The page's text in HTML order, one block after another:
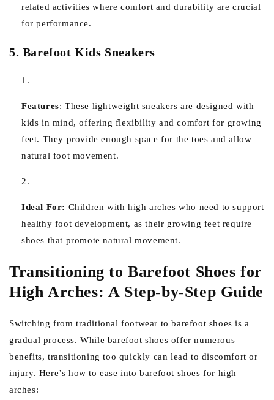
related activities where comfort and durability are crucial
for performance.
5. Barefoot Kids Sneakers
Features:These lightweight sneakers are designed with
kids in mind, offering flexibility and comfort for growing
feet. They provide enough space for the toes and allow
natural foot movement.
Ideal For: Children with high arches who need to support
healthy foot development, as their growing feet require
shoes that promote natural movement.
Transitioning to Barefoot Shoes for
High Arches: A Step-by-Step Guide
Switching from traditional footwear to barefoot shoes is a
gradual process. While barefoot shoes offer numerous
benefits, transitioning too quickly can lead to discomfort or
injury. Here’s how to ease into barefoot shoes for high
arches: